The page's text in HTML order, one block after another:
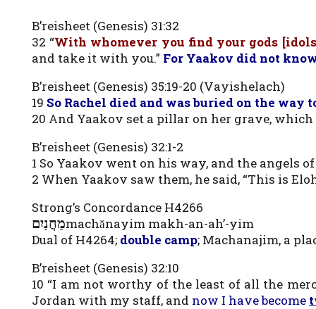
B’reisheet (Genesis) 31:32
32 “With whomever you find your gods
and take it with you.” For Yaakov did not
B’reisheet (Genesis) 35:19-20 (Vayishelach)
19 So Rachel died and was buried on the way
20 And Yaakov set a pillar on her grave,
B’reisheet (Genesis) 32:1-2
1 So Yaakov went on his way, and the angels
2 When Yaakov saw them, he said, “This is
Strong’s Concordance H4266
מַחֲנַיִםmachănayim makh-an-ah’-yim
Dual of H4264; double camp; Machanajim, a
B’reisheet (Genesis) 32:10
10 “I am not worthy of the least of all the
Jordan with my staff, and now I have become